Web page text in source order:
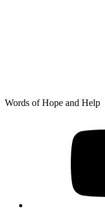
Skip
Words of Hope and Help